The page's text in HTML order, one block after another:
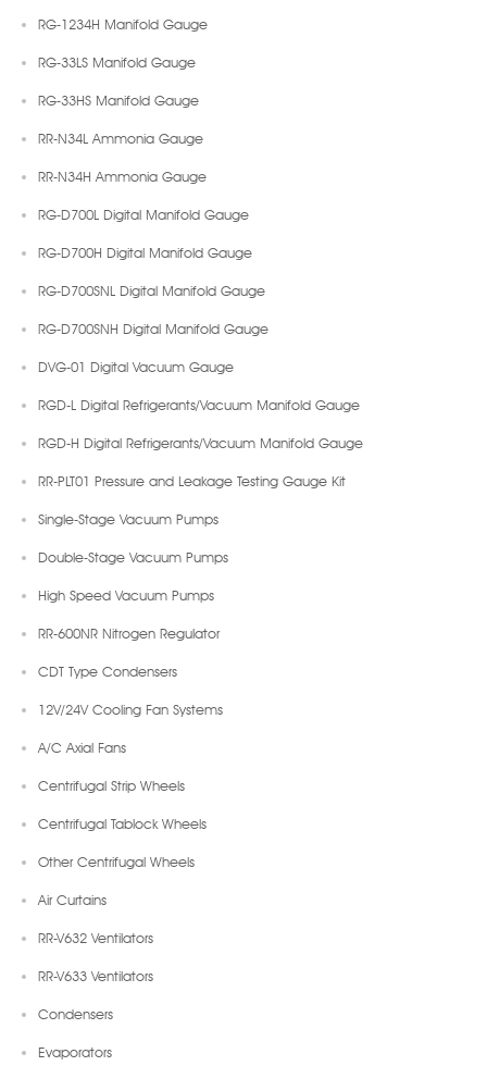
RG-1234H Manifold Gauge
RG-33LS Manifold Gauge
RG-33HS Manifold Gauge
RR-N34L Ammonia Gauge
RR-N34H Ammonia Gauge
RG-D700L Digital Manifold Gauge
RG-D700H Digital Manifold Gauge
RG-D700SNL Digital Manifold Gauge
RG-D700SNH Digital Manifold Gauge
DVG-01 Digital Vacuum Gauge
RGD-L Digital Refrigerants/Vacuum Manifold Gauge
RGD-H Digital Refrigerants/Vacuum Manifold Gauge
RR-PLT01 Pressure and Leakage Testing Gauge Kit
Single-Stage Vacuum Pumps
Double-Stage Vacuum Pumps
High Speed Vacuum Pumps
RR-600NR Nitrogen Regulator
CDT Type Condensers
12V/24V Cooling Fan Systems
A/C Axial Fans
Centrifugal Strip Wheels
Centrifugal Tablock Wheels
Other Centrifugal Wheels
Air Curtains
RR-V632 Ventilators
RR-V633 Ventilators
Condensers
Evaporators